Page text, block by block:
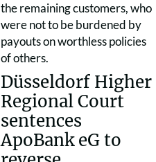
the remaining customers, who
were not to be burdened by
payouts on worthless policies
of others.
Düsseldorf Higher
Regional Court
sentences
ApoBank eG to